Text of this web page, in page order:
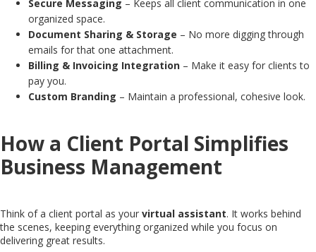
Secure Messaging – Keeps all client communication in one
organized space.
Document Sharing & Storage – No more digging through
emails for that one attachment.
Billing & Invoicing Integration – Make it easy for clients to
pay you.
Custom Branding – Maintain a professional, cohesive look.
How a Client Portal Simplifies
Business Management
Think of a client portal as your virtual assistant. It works behind
the scenes, keeping everything organized while you focus on
delivering great results.